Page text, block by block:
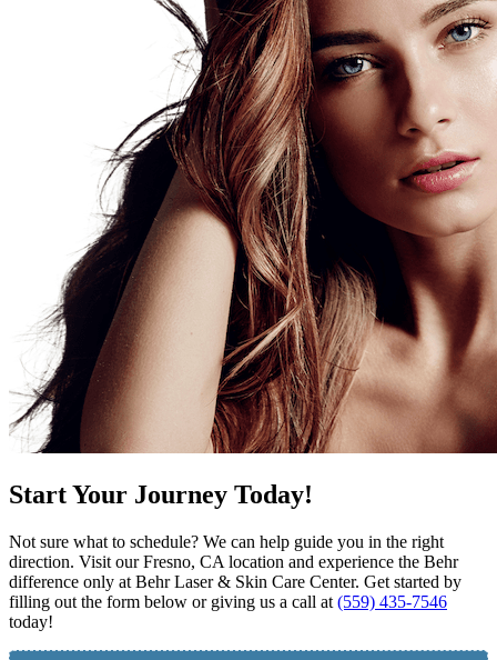
Start Your Journey Today!
Not sure what to schedule? We can help guide you in the right
direction. Visit our Fresno, CA location and experience the Behr
difference only at Behr Laser & Skin Care Center. Get started by
filling out the form below or giving us a call at (559) 435-7546
today!